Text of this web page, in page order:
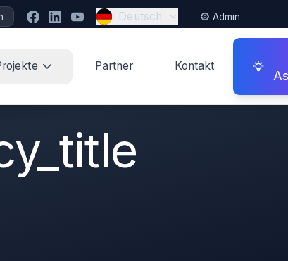
Deutsch Admin
Partner Kontakt